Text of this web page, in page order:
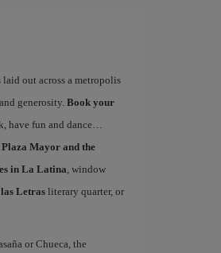
out across a metropolis
generosity. Book your
have fun and dance…
Plaza Mayor and the
in La Latina, window
Letrasliterary quarter, or
or Chueca, the